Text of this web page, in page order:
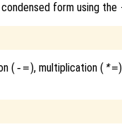
form using the
( -=), multiplication ( *=